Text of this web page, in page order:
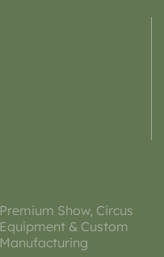
Premium Show, Circus
Equipment & Custom
Manufacturing